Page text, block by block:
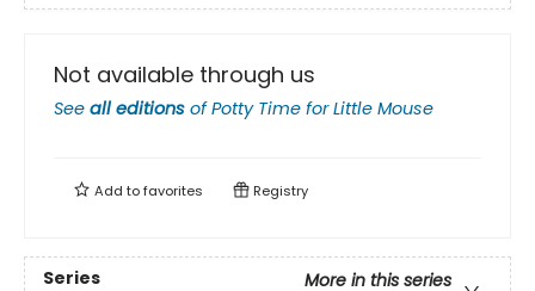
Not available through us
See all editions ofPotty Time for Little Mouse
Add tofavorites Registry
Series
More in this series